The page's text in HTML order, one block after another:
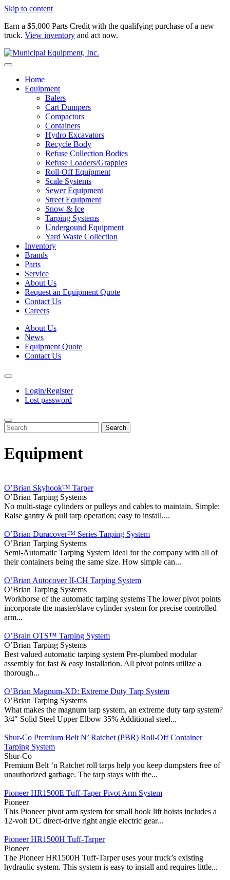
Skip to content
Earn a $5,000 Parts Credit with the qualifying purchase of a new
truck. View inventory and act now.
Home
Equipment
Balers
Cart Dumpers
Compactors
Containers
Hydro Excavators
Recycle Body
Refuse Collection Bodies
Refuse Loaders/Grapples
Roll-Off Equipment
Scale Systems
Sewer Equipment
Street Equipment
Snow & Ice
Tarping Systems
Undergound Equipment
Yard Waste Collection
Inventory
Brands
Parts
Service
About Us
Request an Equipment Quote
Contact Us
Careers
About Us
News
Equipment Quote
Contact Us
Login/Register
Lost password
Search
Equipment
O’Brian Skyhook™ Tarper
O’Brian Tarping Systems
No multi-stage cylinders or pulleys and cables to maintain. Simple:
Raise gantry & pull tarp operation; easy to install....
O’Brian Duracover™ Series Tarping System
O’Brian Tarping Systems
Semi-Automatic Tarping System Ideal for the company with all of
their containers being the same size. How simple can...
O’Brian Autocover II-CH Tarping System
O’Brian Tarping Systems
Workhorse of the automatic tarping systems The lower pivot points
incorporate the master/slave cylinder system for precise controlled
arm...
O’Brain OTS™ Tarping System
O’Brian Tarping Systems
Best valued automatic tarping system Pre‐plumbed modular
assembly for fast & easy installation. All pivot points utilize a
thorough...
O’Brian Magnum-XD: Extreme Duty Tarp System
O’Brian Tarping Systems
What makes the magnum tarp system, an extreme duty tarp system?
3/4″ Solid Steel Upper Elbow 35% Additional steel...
Shur-Co Premium Belt N’ Ratchet (PBR) Roll-Off Container
Tarping System
Shur-Co
Premium Belt ‘n Ratchet roll tarps help you keep dumpsters free of
unauthorized garbage. The tarp stays with the...
Pioneer HR1500E Tuff-Taper Pivot Arm System
Pioneer
This Pioneer pivot arm system for small hook lift hoists includes a
12-volt DC direct-drive right angle electric gear...
Pioneer HR1500H Tuff-Tarper
Pioneer
The Pioneer HR1500H Tuff-Tarper uses your truck’s existing
hydraulic system. This system is easy to install and requires little...